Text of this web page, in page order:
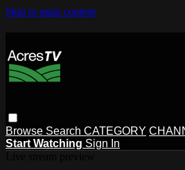
Skip to main content
Browse Search CATEGORY
Start Watching Sign In